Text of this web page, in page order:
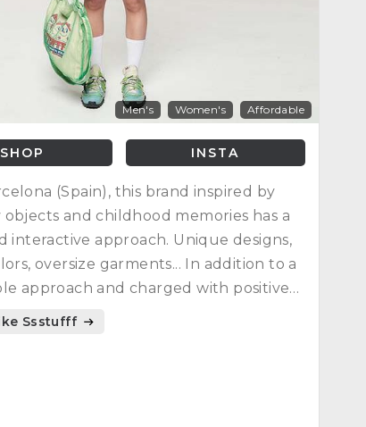
Men's Women's Affordable
SHOP INSTA
(Spain), this brand inspired by
objects and childhood memories has a
interactive approach. Unique designs,
oversize garments... In addition to a
approach and charged with positive
Ssstufff